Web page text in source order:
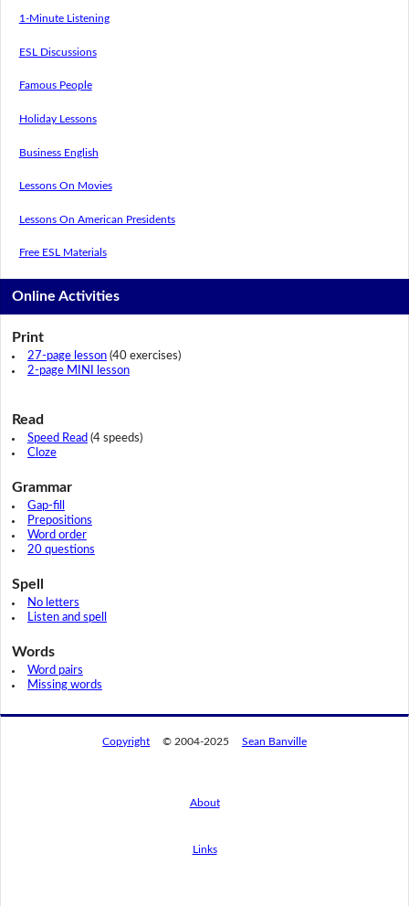
1-Minute Listening
ESL Discussions
Famous People
Holiday Lessons
Business English
Lessons On Movies
Lessons On American Presidents
Free ESL Materials
Online Activities
Print
27-page lesson(40 exercises)
2-page MINI lesson
Read
Speed Read (4 speeds)
Cloze
Grammar
Gap-fill
Prepositions
Word order
20 questions
Spell
No letters
Listen and spell
Words
Word pairs
Missing words
Copyright © 2004-2025 Sean Banville
About
Links